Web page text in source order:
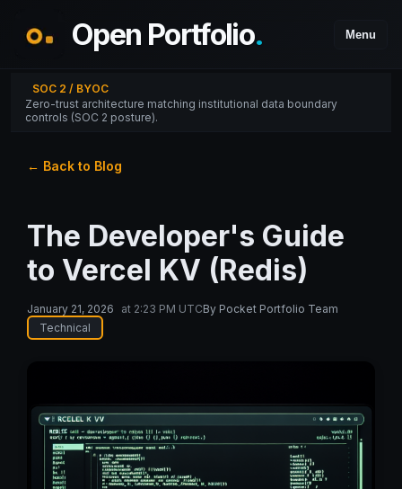
Open Portfolio. Menu
SOC 2 / BYOC
Zero-trust architecture matching institutional data boundary
controls (SOC 2 posture).
← Back to Blog
The Developer's Guide
to Vercel KV (Redis)
January 21, 2026 at 2:23 PM UTCBy Pocket Portfolio Team
Technical